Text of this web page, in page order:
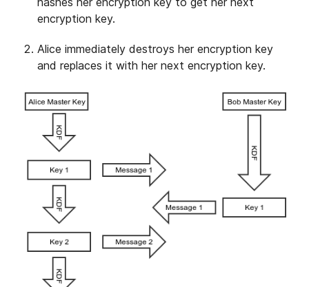
encryption key.
Alice immediately destroys her encryption key
and replaces it with her next encryption key.